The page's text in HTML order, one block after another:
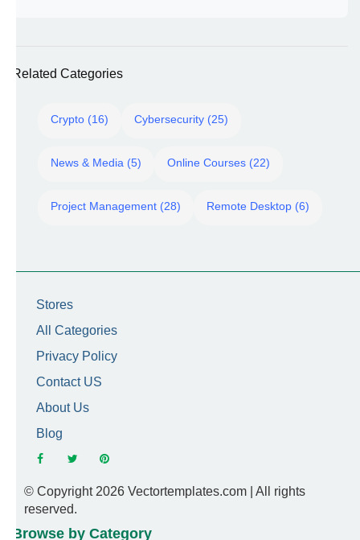
Related Categories
Crypto (16) Cybersecurity (25)
News & Media (5) Online Courses (22)
Project Management (28) Remote Desktop (6)
Stores
All Categories
Privacy Policy
Contact US
About Us
Blog
© Copyright 2026 Vectortemplates.com | All rights
reserved.
Browse by Category